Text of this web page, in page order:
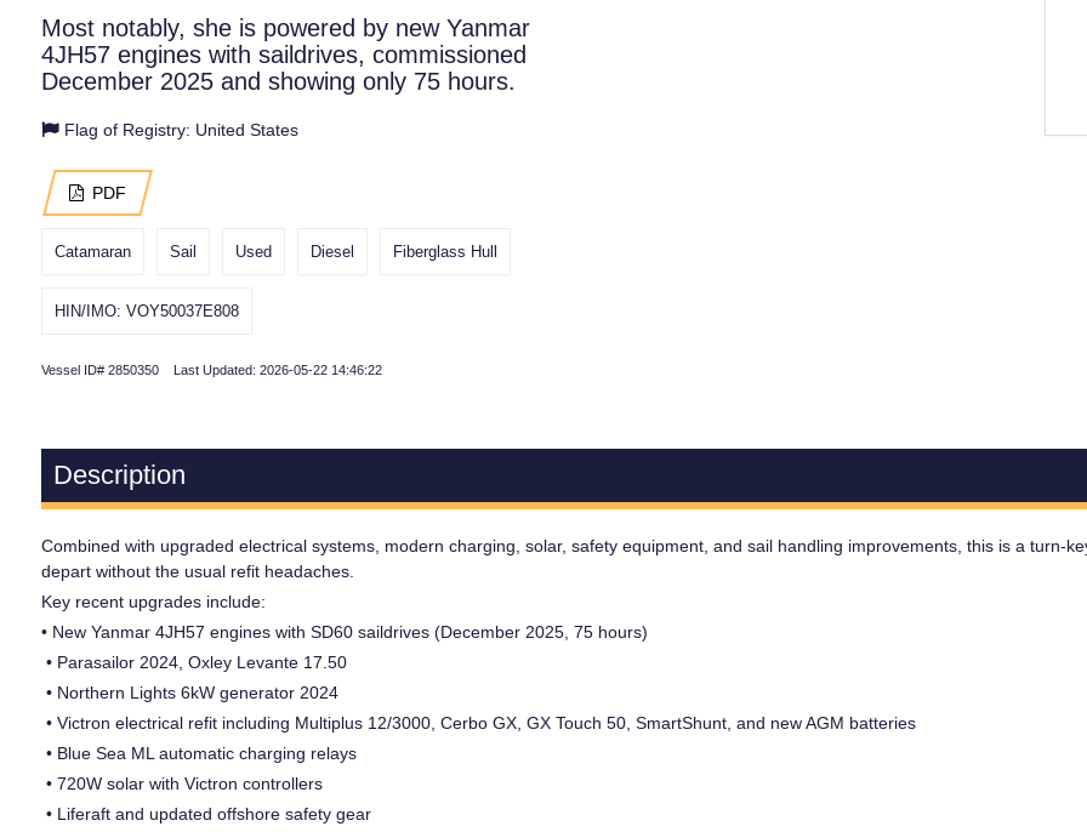
Most notably, she is powered by new Yanmar
4JH57 engines with saildrives, commissioned
December 2025 and showing only 75 hours.
Flag of Registry: United States
PDF
Catamaran Sail Used Diesel Fiberglass Hull
HIN/IMO: VOY50037E808
Vessel ID# 2850350 Last Updated: 2026-05-22 14:46:22
Description
Combined with upgraded electrical systems, modern charging, solar, safety equipment, and sail handling improvements, this is a turn-
depart without the usual refit headaches.
Key recent upgrades include:
• New Yanmar 4JH57 engines with SD60 saildrives (December 2025, 75 hours)
• Parasailor 2024, Oxley Levante 17.50
• Northern Lights 6kW generator 2024
• Victron electrical refit including Multiplus 12/3000, Cerbo GX, GX Touch 50, SmartShunt, and new AGM batteries
• Blue Sea ML automatic charging relays
• 720W solar with Victron controllers
• Liferaft and updated offshore safety gear